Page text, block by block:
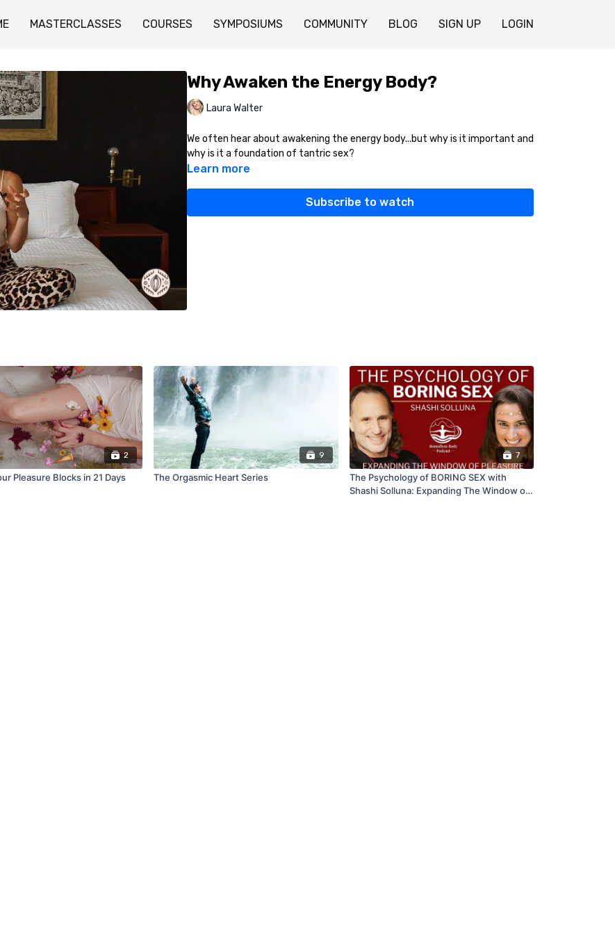
MASTERCLASSES COURSES SYMPOSIUMS COMMUNITY BLOG SIGN UP LOGIN
Why Awaken the Energy Body?
Laura Walter
We often hear about awakening the energy body...but why is it important and
why is it a foundation of tantric sex?
Learn more
Subscribe to watch
2
Pleasure Blocks in 21 Days
9
The Orgasmic Heart Series
7
The Psychology of BORING SEX with
Shashi Solluna: Expanding The Window of